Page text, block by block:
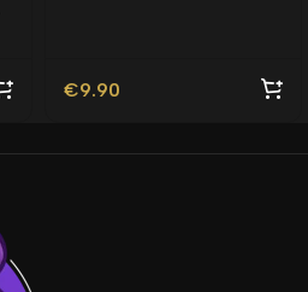
€9.90